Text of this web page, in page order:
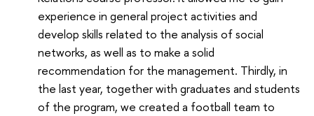
experience in general project activities and
develop skills related to the analysis of social
networks, as well as to make a solid
recommendation for the management. Thirdly, in
the last year, together with graduates and students
of the program, we created a football team to